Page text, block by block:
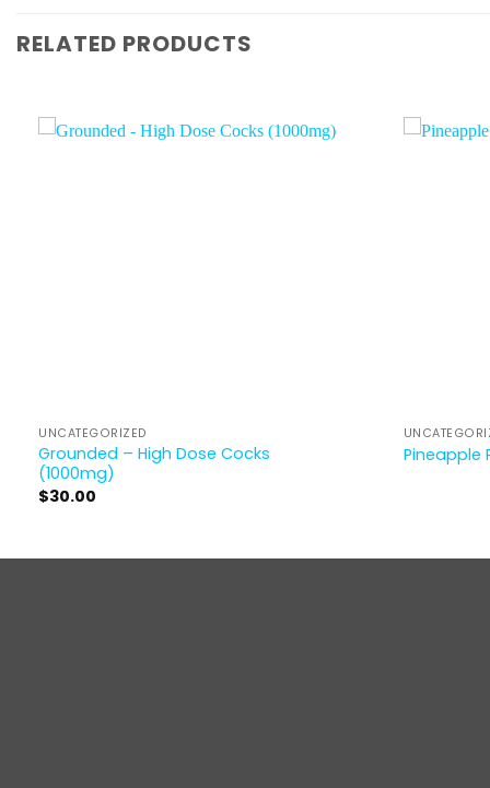
RELATED PRODUCTS
UNCATEGORIZED
Grounded – High Dose Cocks
(1000mg)
$30.00
Pineapple